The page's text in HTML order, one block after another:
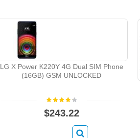
LG X Power K220Y 4G Dual SIM Phone
(16GB) GSM UNLOCKED
$243.22